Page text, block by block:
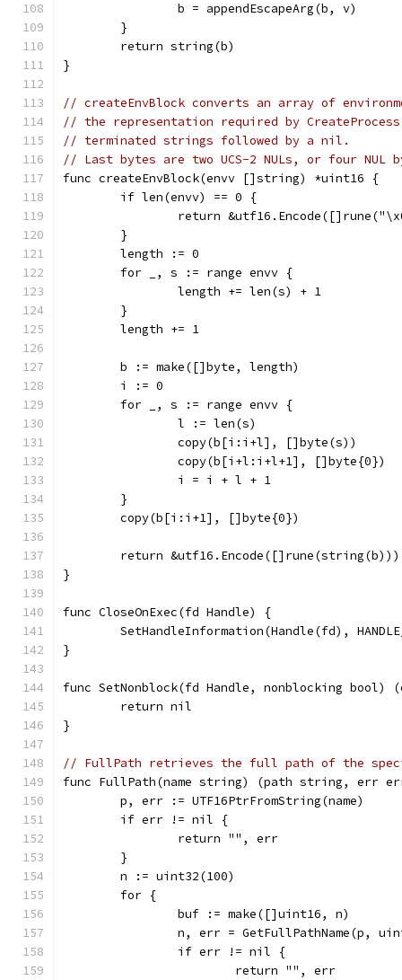
		b = appendEscapeArg(b, v)
	}
	return string(b)
}
// createEnvBlock converts an array of
// the representation required by
// terminated strings followed by a nil.
// Last bytes are two UCS-2 NULs, or four NUL
func createEnvBlock(envv []string) *uint16 {
	if len(envv) == 0 {
return
	}
	length := 0
	for _, s := range envv {
		length += len(s) + 1
	}
	length += 1
	b := make([]byte, length)
	i := 0
	for _, s := range envv {
		l := len(s)
		copy(b[i:i+l], []byte(s))
		copy(b[i+l:i+l+1], []byte{0})
		i = i + l + 1
	}
	copy(b[i:i+1], []byte{0})
return
}
func CloseOnExec(fd Handle) {
SetHandleInformation(Handle(fd),
}
func SetNonblock(fd Handle, nonblocking
	return nil
}
// FullPath retrieves the full path of the
func FullPath(name string) (path string, err
	p, err := UTF16PtrFromString(name)
	if err != nil {
		return "", err
	}
	n := uint32(100)
	for {
		buf := make([]uint16, n)
n, err = GetFullPathName(p,
		if err != nil {
			return "", err